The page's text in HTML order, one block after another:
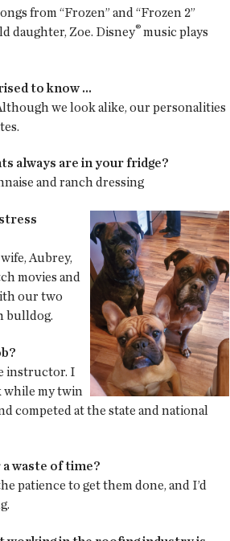
from “Frozen” and “Frozen 2”
daughter, Zoe. Disney® music plays
to know ...
we look alike, our personalities
always are in your fridge?
and ranch dressing
Aubrey,
movies and
our two
bulldog.
instructor. I
while my twin
competed at the state and national
waste of time?
patience to get them done, and I’d